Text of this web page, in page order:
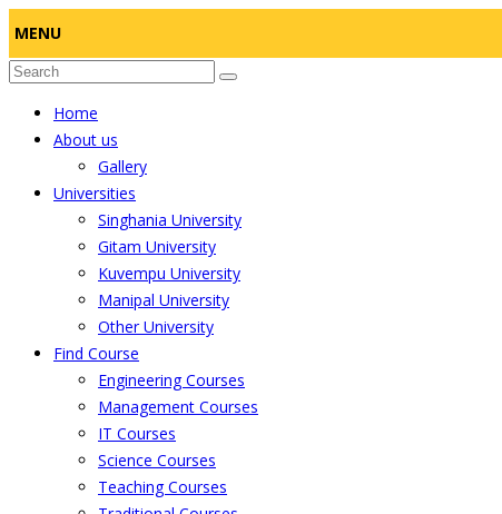
MENU
Home
About us
Gallery
Universities
Singhania University
Gitam University
Kuvempu University
Manipal University
Other University
Find Course
Engineering Courses
Management Courses
IT Courses
Science Courses
Teaching Courses